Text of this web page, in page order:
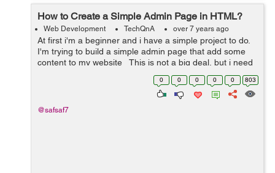
How to Create a Simple Admin Page in HTML?
Web Development TechQnA over 7 years ago
At first i'm a beginner and i have a simple project to do.
I'm trying to build a simple admin page that add some
content to my website This is not a big deal, but i need
someone who can instruct my directly ...
0 0 0 0 0 803
@safsaf7